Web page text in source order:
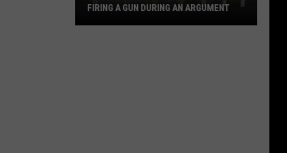
Shreveport
Felon
FIRING A GUN DURING AN ARGUMENT